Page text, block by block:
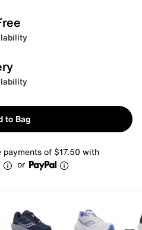
to Bag
of $17.50 with
or